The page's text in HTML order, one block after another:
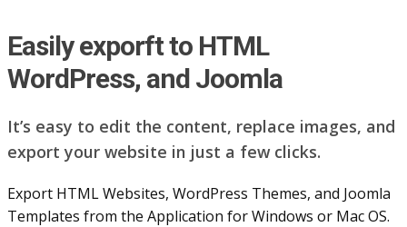
Easily exporft to HTML
WordPress, and Joomla
It’s easy to edit the content, replace images, and
export your website in just a few clicks.
Export HTML Websites, WordPress Themes, and Joomla
Templates from the Application for Windows or Mac OS.